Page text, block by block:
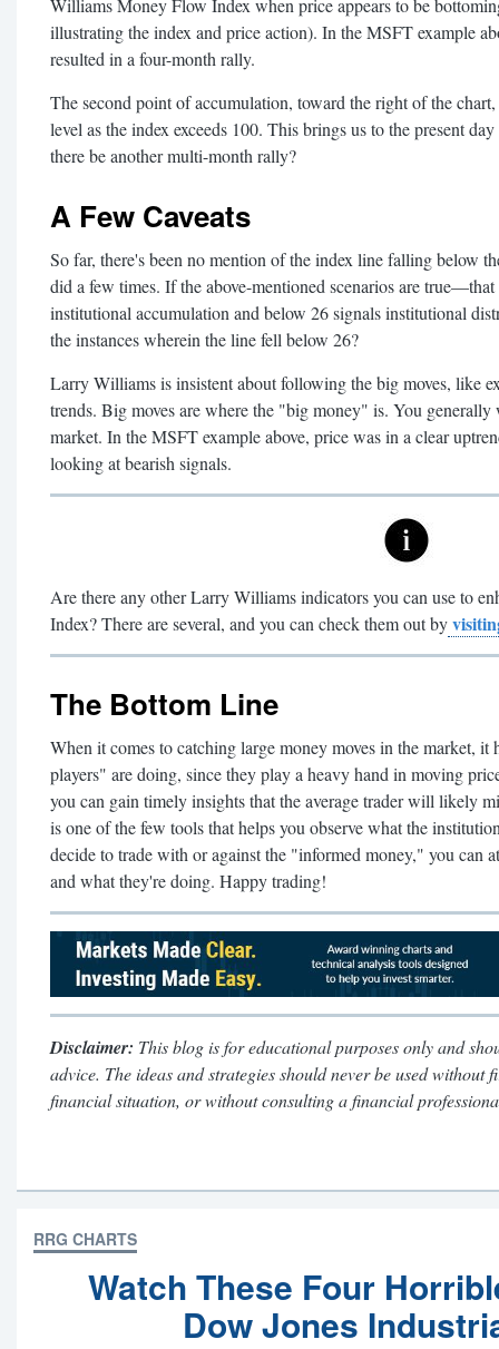
Williams Money Flow Index when price appears to be
illustrating the index and price action). In the MSFT example
resulted in a four-month rally.
The second point of accumulation, toward the right of the
level as the index exceeds 100. This brings us to the present
there be another multi-month rally?
A Few Caveats
So far, there's been no mention of the index line falling below
did a few times. If the above-mentioned scenarios are
institutional accumulation and below 26 signals institutional
the instances wherein the line fell below 26?
Larry Williams is insistent about following the big moves, like
trends. Big moves are where the "big money" is. You
market. In the MSFT example above, price was in a clear
looking at bearish signals.
Are there any other Larry Williams indicators you can use to
Index? There are several, and you can check them out by
The Bottom Line
When it comes to catching large money moves in the market, it
players" are doing, since they play a heavy hand in moving
you can gain timely insights that the average trader will likely
is one of the few tools that helps you observe what the
decide to trade with or against the "informed money," you can
and what they're doing. Happy trading!
Disclaimer: This blog is for educational purposes only and
advice. The ideas and strategies should never be used without
financial situation, or without consulting a financial
RRG CHARTS
Watch These Four
Dow Jones